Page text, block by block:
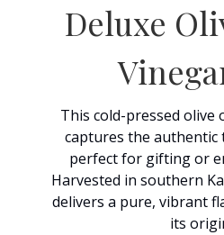
Deluxe
This cold-pressed olive
captures the
perfect for gifting or
Harvested in southern
delivers a pure, vibrant
its